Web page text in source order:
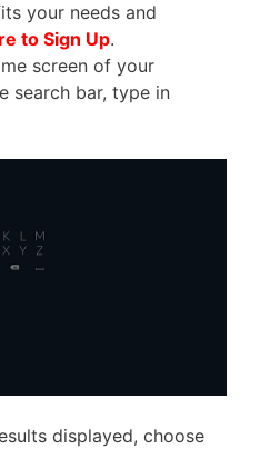
your needs and
to Sign Up.
screen of your
search bar, type in
displayed, choose